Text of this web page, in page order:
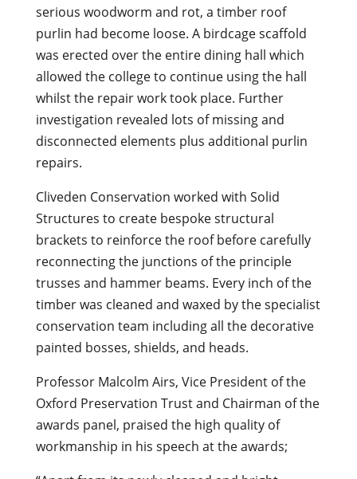
serious woodworm and rot, a timber roof
purlin had become loose. A birdcage scaffold
was erected over the entire dining hall which
allowed the college to continue using the hall
whilst the repair work took place. Further
investigation revealed lots of missing and
disconnected elements plus additional purlin
repairs.
Cliveden Conservation worked with Solid
Structures to create bespoke structural
brackets to reinforce the roof before carefully
reconnecting the junctions of the principle
trusses and hammer beams. Every inch of the
timber was cleaned and waxed by the specialist
conservation team including all the decorative
painted bosses, shields, and heads.
Professor Malcolm Airs, Vice President of the
Oxford Preservation Trust and Chairman of the
awards panel, praised the high quality of
workmanship in his speech at the awards;